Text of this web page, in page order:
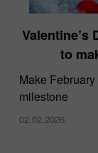
Valentine’s
to
Make
milestone
02.02.2026